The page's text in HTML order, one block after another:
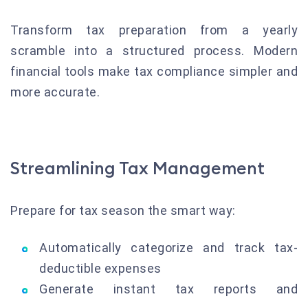
Transform tax preparation from a yearly
scramble into a structured process. Modern
financial tools make tax compliance simpler and
more accurate.
Streamlining Tax Management
Prepare for tax season the smart way:
Automatically categorize and track tax-
deductible expenses
Generate instant tax reports and